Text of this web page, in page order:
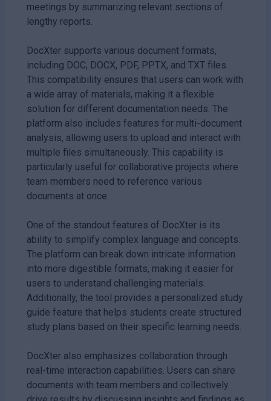
meetings by summarizing relevant sections of
lengthy reports.
DocXter supports various document formats,
including DOC, DOCX, PDF, PPTX, and TXT files.
This compatibility ensures that users can work with
a wide array of materials, making it a flexible
solution for different documentation needs. The
platform also includes features for multi-document
analysis, allowing users to upload and interact with
multiple files simultaneously. This capability is
particularly useful for collaborative projects where
team members need to reference various
documents at once.
One of the standout features of DocXter is its
ability to simplify complex language and concepts.
The platform can break down intricate information
into more digestible formats, making it easier for
users to understand challenging materials.
Additionally, the tool provides a personalized study
guide feature that helps students create structured
study plans based on their specific learning needs.
DocXter also emphasizes collaboration through
real-time interaction capabilities. Users can share
documents with team members and collectively